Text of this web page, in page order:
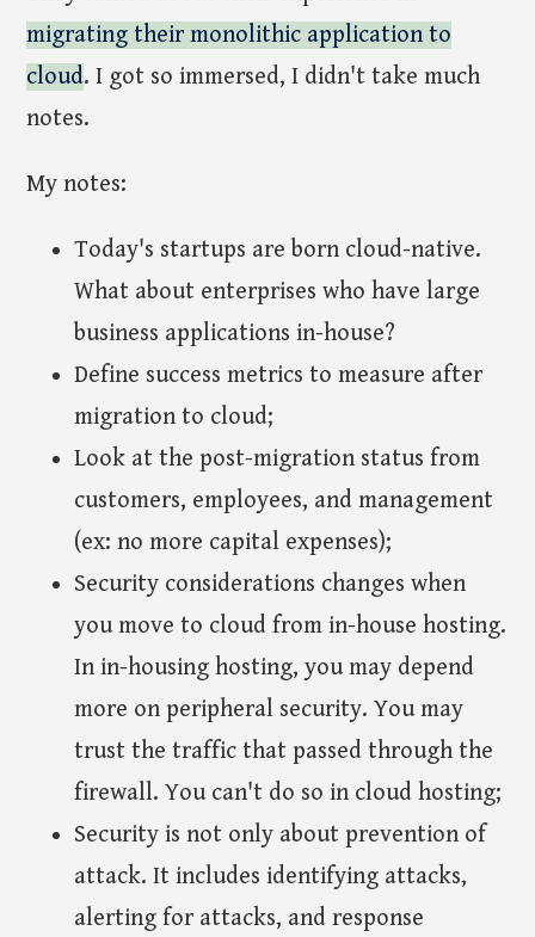
migrating their monolithic application to
cloud. I got so immersed, I didn't take much
notes.
My notes:
Today's startups are born cloud-native.
What about enterprises who have large
business applications in-house?
Define success metrics to measure after
migration to cloud;
Look at the post-migration status from
customers, employees, and management
(ex: no more capital expenses);
Security considerations changes when
you move to cloud from in-house hosting.
In in-housing hosting, you may depend
more on peripheral security. You may
trust the traffic that passed through the
firewall. You can't do so in cloud hosting;
Security is not only about prevention of
attack. It includes identifying attacks,
alerting for attacks, and response